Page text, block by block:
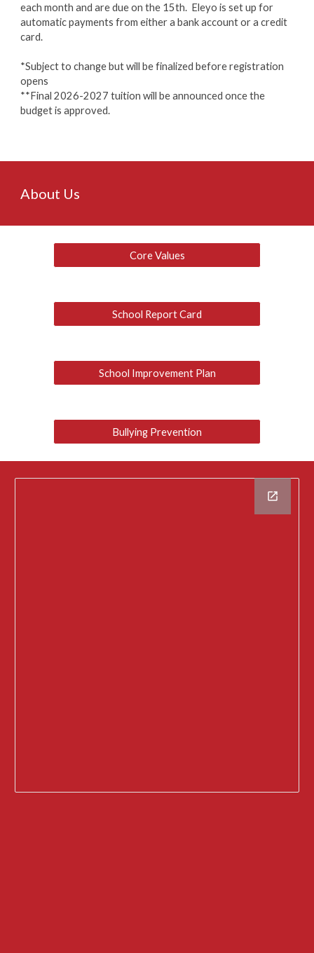
each month and are due on the 15th. Eleyo is set up for
automatic payments from either a bank account or a credit
card.
*Subject to change but will be finalized before registration
opens
**Final 2026-2027 tuition will be announced once the
budget is approved.
About Us
Core Values
School Report Card
School Improvement Plan
Bullying Prevention